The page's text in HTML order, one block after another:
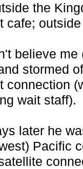
the
cafe;
believe
stormed
connection
wait staff).
later he
Pacific